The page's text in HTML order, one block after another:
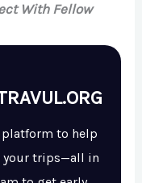
With Fellow
platform to help
your trips—all in